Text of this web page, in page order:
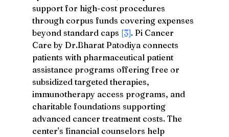
support for high-cost procedures
through corpus funds covering expenses
beyond standard caps [3]. Pi Cancer
Care by Dr.Bharat Patodiya connects
patients with pharmaceutical patient
assistance programs offering free or
subsidized targeted therapies,
immunotherapy access programs, and
charitable foundations supporting
advanced cancer treatment costs. The
center's financial counselors help